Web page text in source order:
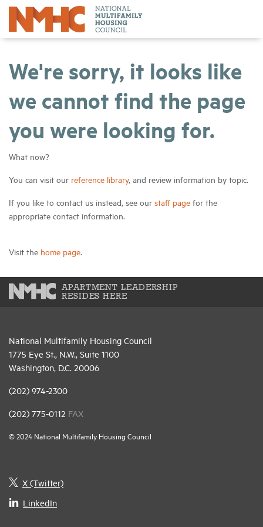
We're sorry, it looks like
we cannot find the page
you were looking for.
What now?
You can visit our reference library, and review information by topic.
If you like to contact us instead, see our staff page for the
appropriate contact information.
Visit the home page.
APARTMENT LEADERSHIP
RESIDES HERE
National Multifamily Housing Council
1775 Eye St., N.W., Suite 1100
Washington, D.C. 20006
(202) 974-2300
(202) 775-0112 FAX
© 2024 National Multifamily Housing Council
X (Twitter)
LinkedIn